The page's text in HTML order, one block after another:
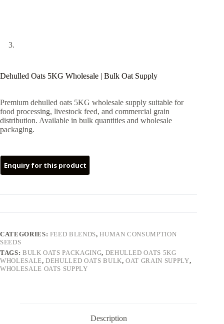
Dehulled Oats 5KG Wholesale | Bulk Oat Supply
Premium dehulled oats 5KG wholesale supply suitable for
food processing, livestock feed, and commercial grain
distribution. Available in bulk quantities and wholesale
packaging.
CATEGORIES: FEED BLENDS,HUMAN CONSUMPTION
SEEDS
TAGS: BULK OATS PACKAGING, DEHULLED OATS 5KG
WHOLESALE,DEHULLED OATS BULK,OAT GRAIN SUPPLY,
WHOLESALE OATS SUPPLY
Description